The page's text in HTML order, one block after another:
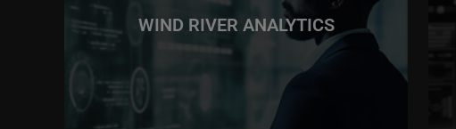
WIND RIVER ANALYTICS